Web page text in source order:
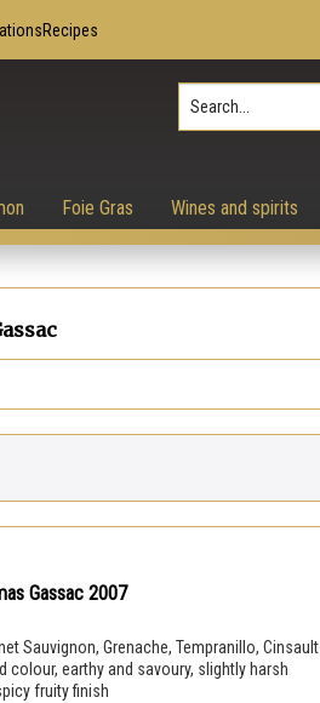
Recipes
Foie Gras Wines and spirits
Gassac 2007
Sauvignon, Grenache, Tempranillo, Cinsault
colour, earthy and savoury, slightly harsh
fruity finish